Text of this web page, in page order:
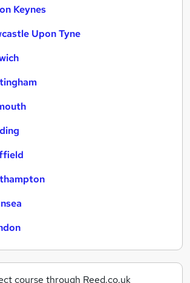
Keynes
Upon Tyne
course through Reed.co.uk